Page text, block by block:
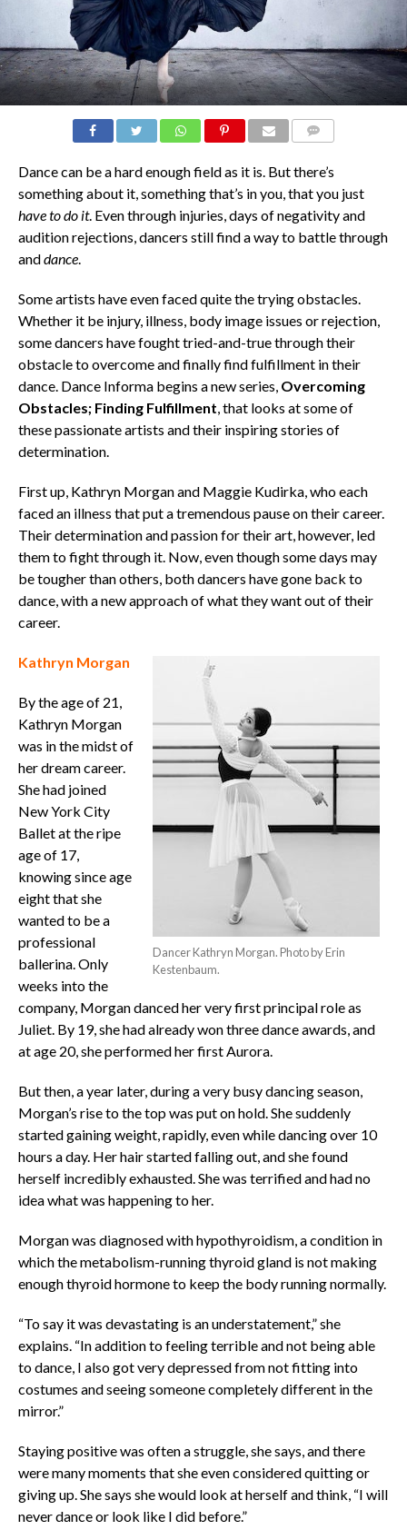
Dance can be a hard enough field as it is. But there’s
something about it, something that’s in you, that you just
have to do it. Even through injuries, days of negativity and
audition rejections, dancers still find a way to battle through
anddance.
Some artists have even faced quite the trying obstacles.
Whether it be injury, illness, body image issues or rejection,
some dancers have fought tried-and-true through their
obstacle to overcome and finally find fulfillment in their
dance. Dance Informa begins a new series, Overcoming
Obstacles; Finding Fulfillment, that looks at some of
these passionate artists and their inspiring stories of
determination.
First up, Kathryn Morgan and Maggie Kudirka, who each
faced an illness that put a tremendous pause on their career.
Their determination and passion for their art, however, led
them to fight through it. Now, even though some days may
be tougher than others, both dancers have gone back to
dance, with a new approach of what they want out of their
career.
Dancer Kathryn Morgan. Photo by Erin
Kestenbaum.
Kathryn Morgan
By the age of 21,
Kathryn Morgan
was in the midst of
her dream career.
She had joined
New York City
Ballet at the ripe
age of 17,
knowing since age
eight that she
wanted to be a
professional
ballerina. Only
weeks into the
company, Morgan danced her very first principal role as
Juliet. By 19, she had already won three dance awards, and
at age 20, she performed her first Aurora.
But then, a year later, during a very busy dancing season,
Morgan’s rise to the top was put on hold. She suddenly
started gaining weight, rapidly, even while dancing over 10
hours a day. Her hair started falling out, and she found
herself incredibly exhausted. She was terrified and had no
idea what was happening to her.
Morgan was diagnosed with hypothyroidism, a condition in
which the metabolism-running thyroid gland is not making
enough thyroid hormone to keep the body running normally.
“To say it was devastating is an understatement,” she
explains. “In addition to feeling terrible and not being able
to dance, I also got very depressed from not fitting into
costumes and seeing someone completely different in the
mirror.”
Staying positive was often a struggle, she says, and there
were many moments that she even considered quitting or
giving up. She says she would look at herself and think, “I will
never dance or look like I did before.”